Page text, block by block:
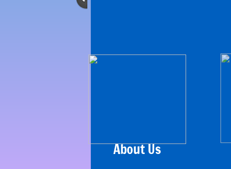
About Us